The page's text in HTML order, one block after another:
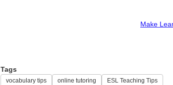
Make
Tags
vocabulary tips online tutoring ESL Teaching Tips